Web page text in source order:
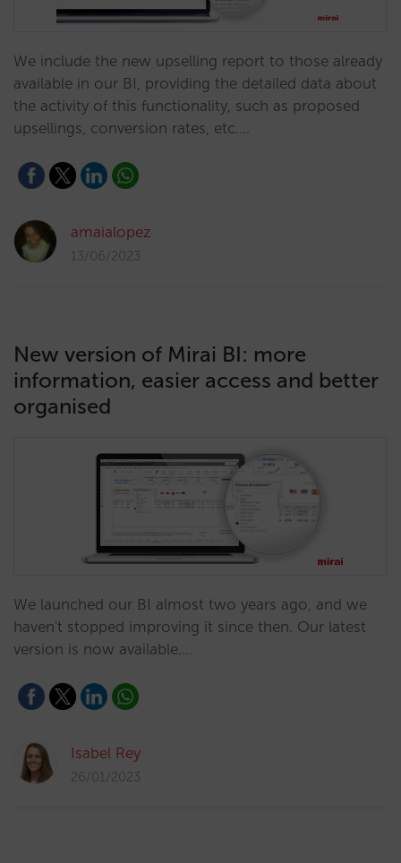
We include the new upselling report to those already
available in our BI, providing the detailed data about
the activity of this functionality, such as proposed
upsellings, conversion rates, etc.…
amaialopez
13/06/2023
New version of Mirai BI: more
information, easier access and better
organised
We launched our BI almost two years ago, and we
haven't stopped improving it since then. Our latest
version is now available.…
Isabel Rey
26/01/2023